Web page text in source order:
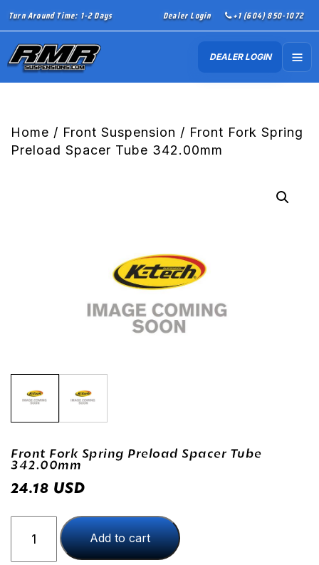
Turn Around Time: 1-2 Days Dealer Login +1 (604) 850-1072
DEALER LOGIN
Home / Front Suspension / Front Fork Spring
Preload Spacer Tube 342.00mm
Front Fork Spring Preload Spacer Tube
342.00mm
24.18 USD
Fork
Spring
Add to cart